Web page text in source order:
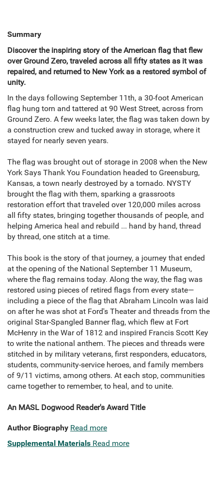
Summary
Discover the inspiring story of the American flag that flew
over Ground Zero, traveled across all fifty states as it was
repaired, and returned to New York as a restored symbol of
unity.
In the days following September 11th, a 30-foot American
flag hung torn and tattered at 90 West Street, across from
Ground Zero. A few weeks later, the flag was taken down by
a construction crew and tucked away in storage, where it
stayed for nearly seven years.
The flag was brought out of storage in 2008 when the New
York Says Thank You Foundation headed to Greensburg,
Kansas, a town nearly destroyed by a tornado. NYSTY
brought the flag with them, sparking a grassroots
restoration effort that traveled over 120,000 miles across
all fifty states, bringing together thousands of people, and
helping America heal and rebuild ... hand by hand, thread
by thread, one stitch at a time.
This book is the story of that journey, a journey that ended
at the opening of the National September 11 Museum,
where the flag remains today. Along the way, the flag was
restored using pieces of retired flags from every state—
including a piece of the flag that Abraham Lincoln was laid
on after he was shot at Ford's Theater and threads from the
original Star-Spangled Banner flag, which flew at Fort
McHenry in the War of 1812 and inspired Francis Scott Key
to write the national anthem. The pieces and threads were
stitched in by military veterans, first responders, educators,
students, community-service heroes, and family members
of 9/11 victims, among others. At each stop, communities
came together to remember, to heal, and to unite.
An MASL Dogwood Reader's Award Title
Author Biography Read more
Supplemental Materials Read more